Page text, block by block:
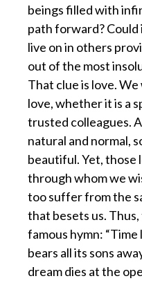
beings filled with
path forward?
live on in others
out of the most
That clue is love.
love, whether it is a
trusted colleagues.
natural and normal,
beautiful. Yet, those
through whom we
too suffer from the
that besets us.
famous hymn:
bears all its sons
dream dies at the